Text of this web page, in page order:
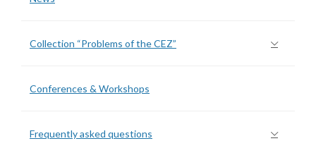
Collection “Problems of the CEZ”
Conferences & Workshops
Frequently asked questions